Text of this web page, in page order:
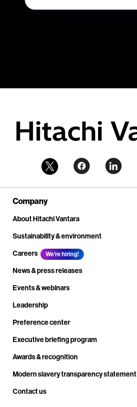
Company
About Hitachi Vantara
Sustainability & environment
Careers
We're hiring!
News & press releases
Events & webinars
Leadership
Preference center
Executive briefing program
Awards & recognition
Modern slavery transparency statement
Contact us